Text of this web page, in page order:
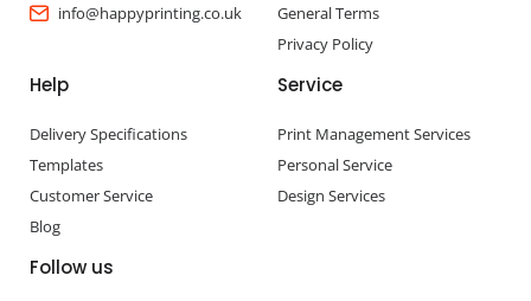
info@happyprinting.co.uk
General Terms
Privacy Policy
Help
Delivery Specifications
Templates
Customer Service
Blog
Service
Print Management Services
Personal Service
Design Services
Follow us